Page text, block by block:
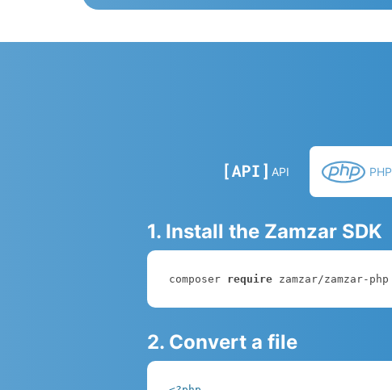
API PHP
1. Install the Zamzar SDK
composer require zamzar/zamzar-php
2. Convert a file